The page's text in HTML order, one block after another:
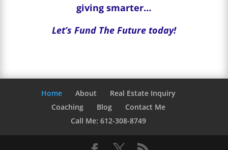
giving smarter…
Let’s Fund The Future today!
Home About
Real Estate Inquiry
Coaching
Blog
Contact Me
Call Me: 612-308-8749